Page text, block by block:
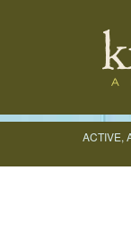
ACTIVE,